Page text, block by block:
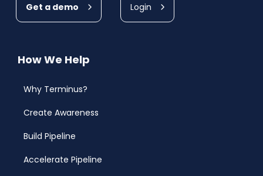
Get a demo Login
How We Help
Why Terminus?
Create Awareness
Build Pipeline
Accelerate Pipeline